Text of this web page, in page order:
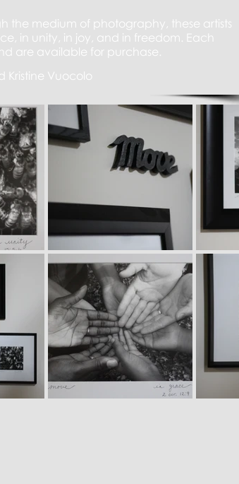
the medium of photography, these artists
in unity, in joy, and in freedom. Each
are available for purchase.
Kristine Vuocolo